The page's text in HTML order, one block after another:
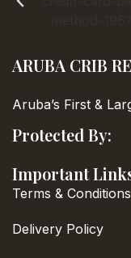
ARUBA CRIB
Aruba’s First &
Protected By:
Important
Terms & Conditions
Delivery Policy